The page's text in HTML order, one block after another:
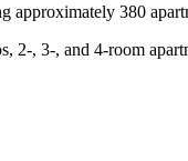
380
2-, 3-, and 4-room